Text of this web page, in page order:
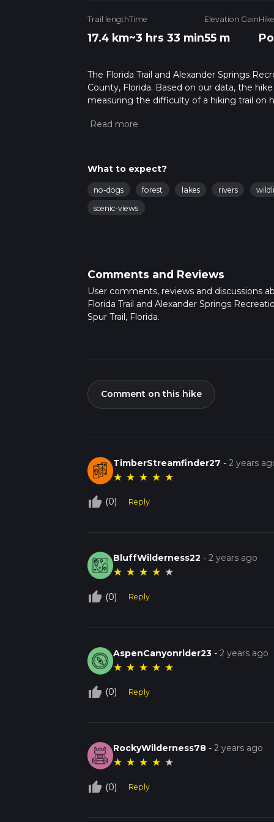
Trail length
17.4 km
Time
~3 hrs 33 min
Elevation Gain
55 m
The Florida Trail and Alexander Springs
County, Florida. Based on our data, the
measuring the difficulty of a hiking trail on
variables. For more info read about how we
What to expect?
no-dogs forest lakes rivers
scenic-views
Comments and Reviews
User comments, reviews and discussions
Florida Trail and Alexander Springs
Spur Trail, Florida.
Comment on this hike
TimberStreamfinder27 -2 years
★ ★ ★ ★ ★
thumb_up_off_alt (0) Reply
BluffWilderness22 -2 years ago
★ ★ ★ ★ ★
thumb_up_off_alt (0) Reply
AspenCanyonrider23 -2 years ago
★ ★ ★ ★ ★
thumb_up_off_alt (0) Reply
RockyWilderness78 -2 years ago
★ ★ ★ ★ ★
thumb_up_off_alt (0) Reply